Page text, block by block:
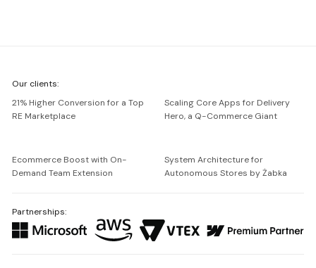
Netguru
Our clients:
21% Higher Conversion for a Top
RE Marketplace
Scaling Core Apps for Delivery
Hero, a Q-Commerce Giant
Ecommerce Boost with On-
Demand Team Extension
System Architecture for
Autonomous Stores by Żabka
Partnerships: